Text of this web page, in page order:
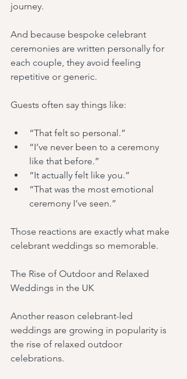
journey.
And because bespoke celebrant
ceremonies are written personally for
each couple, they avoid feeling
repetitive or generic.
Guests often say things like:
“That felt so personal.”
“I’ve never been to a ceremony
like that before.”
“It actually felt like you.”
“That was the most emotional
ceremony I’ve seen.”
Those reactions are exactly what make
celebrant weddings so memorable.
The Rise of Outdoor and Relaxed
Weddings in the UK
Another reason celebrant-led
weddings are growing in popularity is
the rise of relaxed outdoor
celebrations.